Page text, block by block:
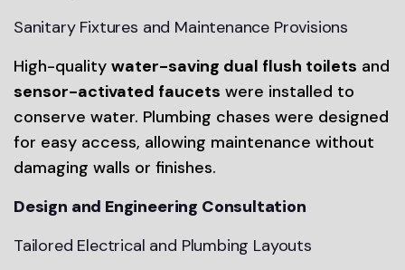
Sanitary Fixtures and Maintenance Provisions
High-quality water-saving dual flush toilets and
sensor-activated faucets were installed to
conserve water. Plumbing chases were designed
for easy access, allowing maintenance without
damaging walls or finishes.
Design and Engineering Consultation
Tailored Electrical and Plumbing Layouts